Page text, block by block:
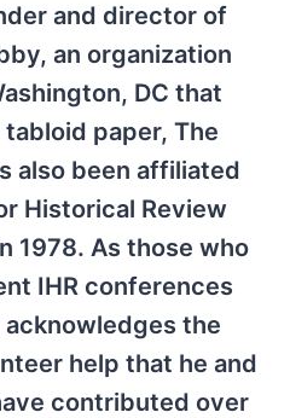
and director of
an organization
DC that
paper, The
also been affiliated
Historical Review
1978. As those who
IHR conferences
the
help that he and
contributed over